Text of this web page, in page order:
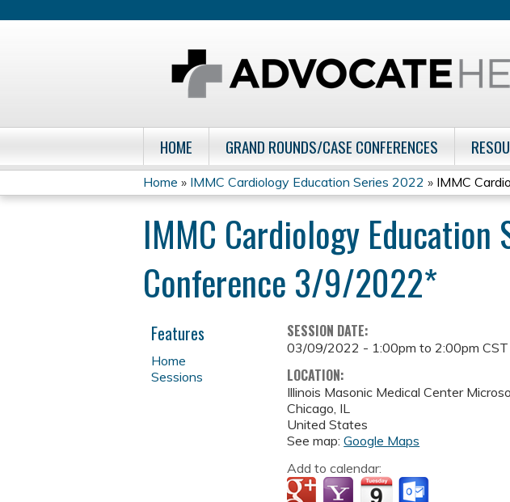
HOME GRAND ROUNDS/CASE CONFERENCES
You
are
here
Home » IMMC Cardiology Education Series 2022 » IMMC
IMMC Cardiology
Conference 3/9/2022*
SESSION DATE:
03/09/2022 - 1:00pm to2:00pm CST
LOCATION:
Illinois Masonic Medical Center
Chicago, IL
United States
See map:Google Maps
Add to calendar:
Features
Home
Sessions